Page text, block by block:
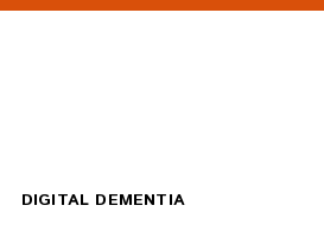
DIGITAL DEMENTIA